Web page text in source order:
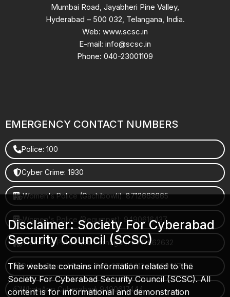
Mumbai Road, Jayabheri Pine Valley,
Hyderabad – 500 032, Telangana, India.
Web: www.scsc.in
E-mail: info@scsc.in
Phone: 040-23001109
EMERGENCY CONTACT NUMBERS
Police: 100
Cyber Crime: 1930
Women's Police (Gachibowli): 8712663665
Women's Police (Begumpet): 9490616437
Women's Police (Saroornagar): 8712662632
Police Control Room: 040-27853412 / 9490617100
WhatsApp Cyberabad: 9490617444
Disclaimer: Society For Cyberabad
Security Council (SCSC)
This website contains information related to the
Society For Cyberabad Security Council (SCSC). All
content is for informational and demonstration